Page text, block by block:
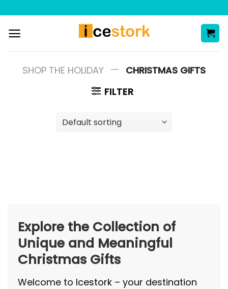
content
SHOP THE HOLIDAY — CHRISTMAS GIFTS
FILTER
Explore the Collection of
Unique and Meaningful
Christmas Gifts
Welcome to Icestork – your destination